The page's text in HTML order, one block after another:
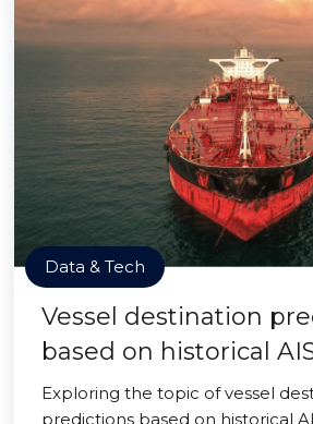
Data & Tech
Vessel destination
based on historical
Exploring the topic of vessel
predictions based on historical